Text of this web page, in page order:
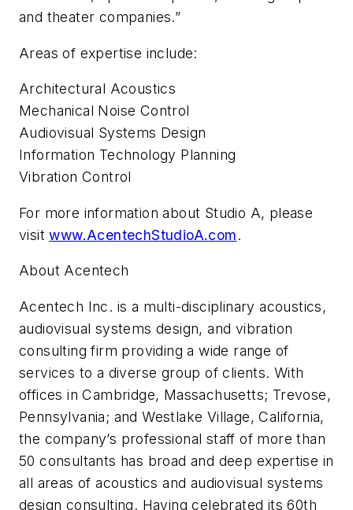
and theater companies.”
Areas of expertise include:
Architectural Acoustics
Mechanical Noise Control
Audiovisual Systems Design
Information Technology Planning
Vibration Control
For more information about Studio A, please
visitwww.AcentechStudioA.com.
About Acentech
Acentech Inc. is a multi-disciplinary acoustics,
audiovisual systems design, and vibration
consulting firm providing a wide range of
services to a diverse group of clients. With
offices in Cambridge, Massachusetts; Trevose,
Pennsylvania; and Westlake Village, California,
the company’s professional staff of more than
50 consultants has broad and deep expertise in
all areas of acous­tics and audiovisual systems
design consulting. Having celebrated its 60th